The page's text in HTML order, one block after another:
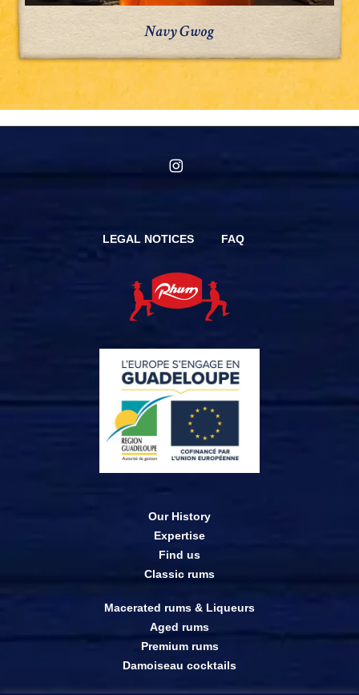
Navy Gwog
LEGAL NOTICES FAQ
Our History
Expertise
Find us
Classic rums
Macerated rums & Liqueurs
Aged rums
Premium rums
Damoiseau cocktails